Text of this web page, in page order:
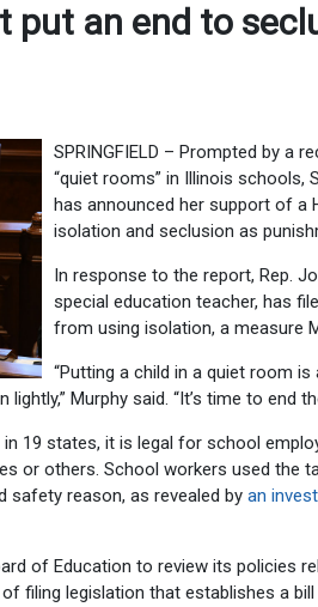
put an end to
SPRINGFIELD – Prompted by a
“quiet rooms” in Illinois schools,
has announced her support of a
isolation and seclusion as
In response to the report, Rep.
special education teacher, has
from using isolation, a measure
“Putting a child in a quiet room
Murphy said. “It’s time to end
19 states, it is legal for school
or others. School workers used the
safety reason, as revealed by an
of Education to review its policies
filing legislation that establishes a